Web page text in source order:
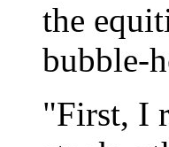
the
bubble-
"First, I